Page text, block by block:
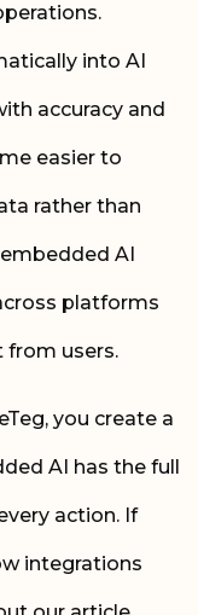
into AI
accuracy and
easier to
rather than
AI
platforms
users.
you create a
AI has the full
action. If
integrations